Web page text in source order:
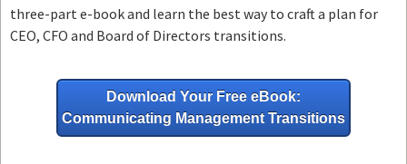
three-part e-book and learn the best way to craft a plan for
CEO, CFO and Board of Directors transitions.
Download Your Free eBook:
Communicating Management Transitions